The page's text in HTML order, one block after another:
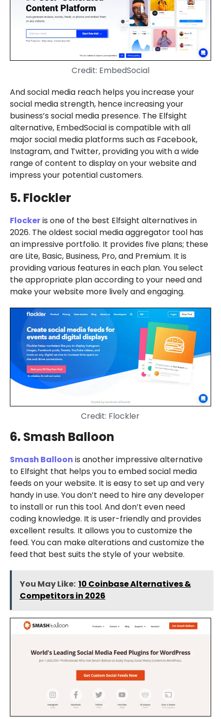
Credit: EmbedSocial
And social media reach helps you increase your
social media strength, hence increasing your
business’s social media presence. The Elfsight
alternative, EmbedSocial is compatible with all
major social media platforms such as Facebook,
Instagram, and Twitter, providing you with a wide
range of content to display on your website and
impress your potential customers.
5. Flockler
Flockeris one of the best Elfsight alternatives in
2026. The oldest social media aggregator tool has
an impressive portfolio. It provides five plans; these
are Lite, Basic, Business, Pro, and Premium. It is
providing various features in each plan. You select
the appropriate plan according to your need and
make your website more lively and engaging.
Credit: Flockler
6. Smash Balloon
Smash Balloon is another impressive alternative
to Elfsight that helps you to embed social media
feeds on your website. It is easy to set up and very
handy in use. You don’t need to hire any developer
to install or run this tool. And don’t even need
coding knowledge. It is user-friendly and provides
excellent results. It allows you to customize the
feed. You can make alterations and customize the
feed that best suits the style of your website.
You May Like: 10 Coinbase Alternatives &
Competitors in 2026